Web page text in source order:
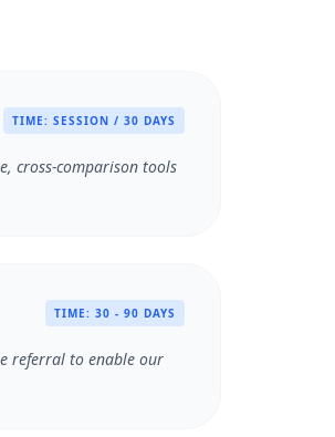
TIME: SESSION / 30 DAYS
cross-comparison tools
TIME: 30 - 90 DAYS
referral to enable our